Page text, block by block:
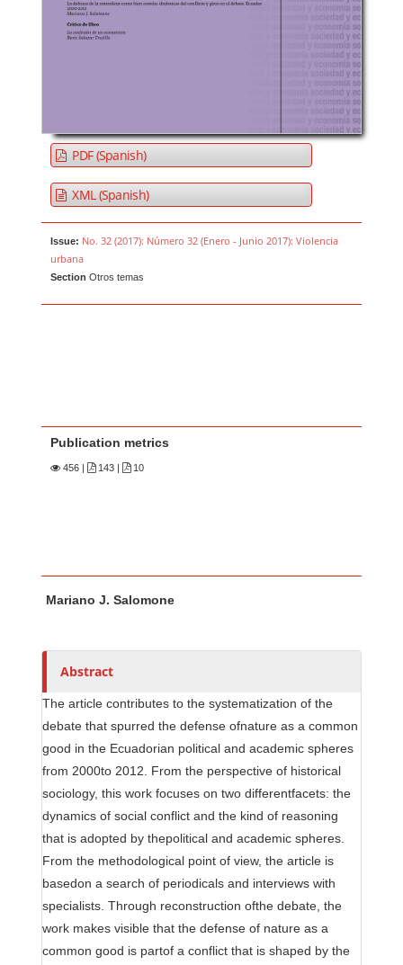
PDF (Spanish)
XML (Spanish)
Issue: No. 32 (2017): Número 32 (Enero - Junio 2017): Violencia
urbana
Section Otros temas
Publication metrics
456 | 143 | 10
u
h
r
s
Mariano J. Salomone
Abstract
The article contributes to the systematization of the
debate that spurred the defense ofnature as a common
good in the Ecuadorian political and academic spheres
from 2000to 2012. From the perspective of historical
sociology, this work focuses on two differentfacets: the
dynamics of social conflict and the kind of reasoning
that is adopted by thepolitical and academic spheres.
From the methodological point of view, the article is
basedon a search of periodicals and interviews with
specialists. Through reconstruction ofthe debate, the
work makes visible that the defense of nature as a
common good is partof a conflict that is shaped by the